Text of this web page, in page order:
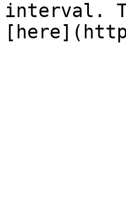
interval.